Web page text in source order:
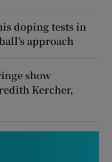
doping tests in
approach
show
Kercher,